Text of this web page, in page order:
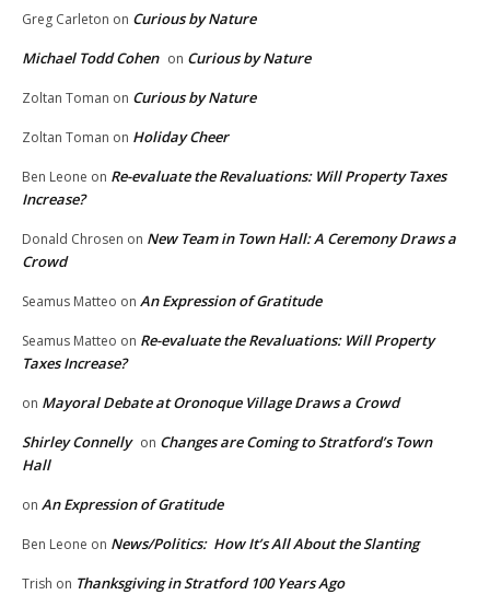
Greg Carleton on Curious by Nature
Michael Todd Cohen on Curious by Nature
Zoltan Toman on Curious by Nature
Zoltan Toman on Holiday Cheer
Ben Leone on Re-evaluate the Revaluations: Will Property Taxes
Increase?
Donald Chrosen on New Team in Town Hall: A Ceremony Draws a
Crowd
Seamus Matteo on An Expression of Gratitude
Seamus Matteo on Re-evaluate the Revaluations: Will Property
Taxes Increase?
on Mayoral Debate at Oronoque Village Draws a Crowd
Shirley Connelly on Changes are Coming to Stratford’s Town
Hall
on An Expression of Gratitude
Ben Leone on News/Politics: How It’s All About the Slanting
Trish on Thanksgiving in Stratford 100 Years Ago